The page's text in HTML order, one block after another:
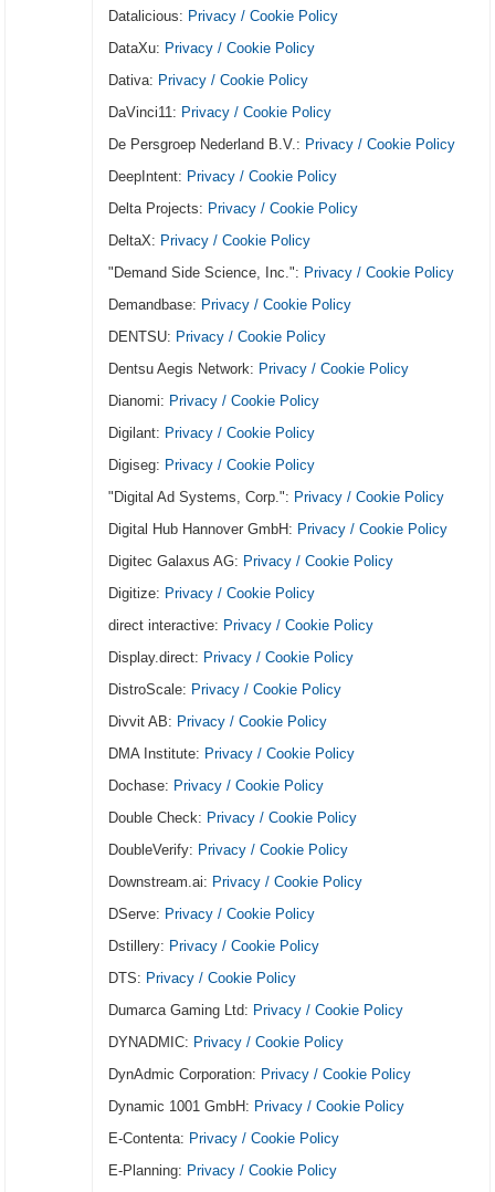
Datalicious: Privacy / Cookie Policy
DataXu: Privacy / Cookie Policy
Dativa: Privacy / Cookie Policy
DaVinci11: Privacy / Cookie Policy
De Persgroep Nederland B.V.: Privacy / Cookie Policy
DeepIntent: Privacy / Cookie Policy
Delta Projects: Privacy / Cookie Policy
DeltaX: Privacy / Cookie Policy
"Demand Side Science, Inc.": Privacy / Cookie Policy
Demandbase: Privacy / Cookie Policy
DENTSU: Privacy / Cookie Policy
Dentsu Aegis Network: Privacy / Cookie Policy
Dianomi: Privacy / Cookie Policy
Digilant: Privacy / Cookie Policy
Digiseg: Privacy / Cookie Policy
"Digital Ad Systems, Corp.": Privacy / Cookie Policy
Digital Hub Hannover GmbH: Privacy / Cookie Policy
Digitec Galaxus AG: Privacy / Cookie Policy
Digitize: Privacy / Cookie Policy
direct interactive: Privacy / Cookie Policy
Display.direct: Privacy / Cookie Policy
DistroScale: Privacy / Cookie Policy
Divvit AB: Privacy / Cookie Policy
DMA Institute: Privacy / Cookie Policy
Dochase: Privacy / Cookie Policy
Double Check: Privacy / Cookie Policy
DoubleVerify: Privacy / Cookie Policy
Downstream.ai: Privacy / Cookie Policy
DServe: Privacy / Cookie Policy
Dstillery: Privacy / Cookie Policy
DTS: Privacy / Cookie Policy
Dumarca Gaming Ltd: Privacy / Cookie Policy
DYNADMIC: Privacy / Cookie Policy
DynAdmic Corporation: Privacy / Cookie Policy
Dynamic 1001 GmbH: Privacy / Cookie Policy
E-Contenta: Privacy / Cookie Policy
E-Planning: Privacy / Cookie Policy